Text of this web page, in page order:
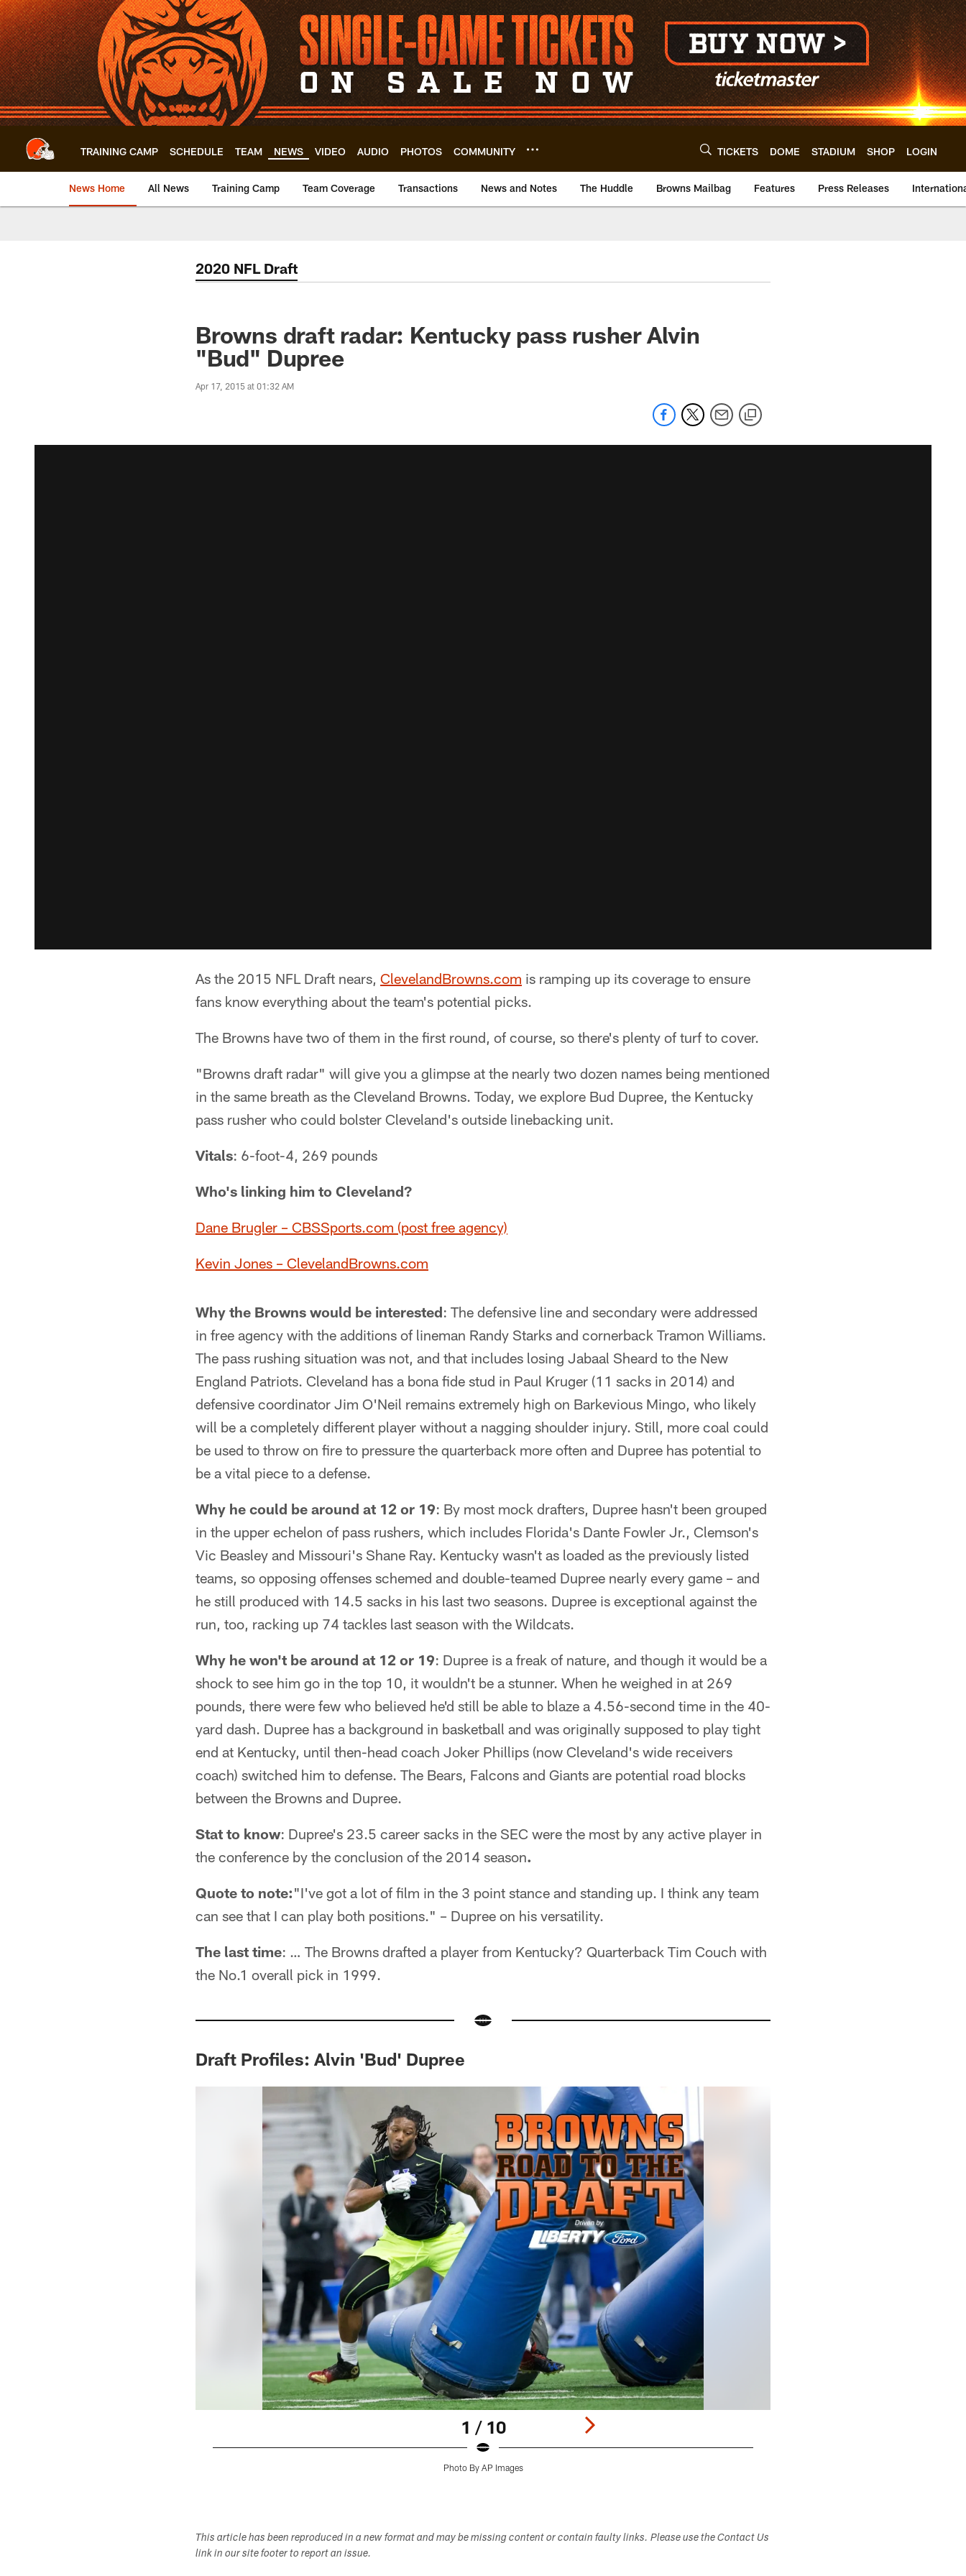
Skip
to
main
content
TRAINING CAMP SCHEDULE TEAM NEWS VIDEO AUDIO PHOTOS COMMUNITY TICKETS DOME STADIUM SHOP LOGIN
News Home All News Training Camp Team Coverage Transactions News and Notes The Huddle Browns Mailbag Features Press Releases
2020 NFL Draft
Browns draft radar: Kentucky pass rusher Alvin
"Bud" Dupree
Apr 17, 2015 at 01:32 AM
As the 2015 NFL Draft nears, ClevelandBrowns.com is ramping up its coverage to ensure
fans know everything about the team's potential picks.
The Browns have two of them in the first round, of course, so there's plenty of turf to cover.
"Browns draft radar" will give you a glimpse at the nearly two dozen names being mentioned
in the same breath as the Cleveland Browns. Today, we explore Bud Dupree, the Kentucky
pass rusher who could bolster Cleveland's outside linebacking unit.
Vitals: 6-foot-4, 269 pounds
Who's linking him to Cleveland?
Dane Brugler – CBSSports.com (post free agency)
Kevin Jones – ClevelandBrowns.com
Why the Browns would be interested: The defensive line and secondary were addressed
in free agency with the additions of lineman Randy Starks and cornerback Tramon Williams.
The pass rushing situation was not, and that includes losing Jabaal Sheard to the New
England Patriots. Cleveland has a bona fide stud in Paul Kruger (11 sacks in 2014) and
defensive coordinator Jim O'Neil remains extremely high on Barkevious Mingo, who likely
will be a completely different player without a nagging shoulder injury. Still, more coal could
be used to throw on fire to pressure the quarterback more often and Dupree has potential to
be a vital piece to a defense.
Why he could be around at 12 or 19: By most mock drafters, Dupree hasn't been grouped
in the upper echelon of pass rushers, which includes Florida's Dante Fowler Jr., Clemson's
Vic Beasley and Missouri's Shane Ray. Kentucky wasn't as loaded as the previously listed
teams, so opposing offenses schemed and double-teamed Dupree nearly every game – and
he still produced with 14.5 sacks in his last two seasons. Dupree is exceptional against the
run, too, racking up 74 tackles last season with the Wildcats.
Why he won't be around at 12 or 19: Dupree is a freak of nature, and though it would be a
shock to see him go in the top 10, it wouldn't be a stunner. When he weighed in at 269
pounds, there were few who believed he'd still be able to blaze a 4.56-second time in the 40-
yard dash. Dupree has a background in basketball and was originally supposed to play tight
end at Kentucky, until then-head coach Joker Phillips (now Cleveland's wide receivers
coach) switched him to defense. The Bears, Falcons and Giants are potential road blocks
between the Browns and Dupree.
Stat to know: Dupree's 23.5 career sacks in the SEC were the most by any active player in
the conference by the conclusion of the 2014 season.
Quote to note:"I've got a lot of film in the 3 point stance and standing up. I think any team
can see that I can play both positions." – Dupree on his versatility.
The last time: … The Browns drafted a player from Kentucky? Quarterback Tim Couch with
the No.1 overall pick in 1999.
Draft Profiles: Alvin 'Bud' Dupree
1 / 10
Photo By AP Images
This article has been reproduced in a new format and may be missing content or contain faulty links. Please use the Contact Us
link in our site footer to report an issue.